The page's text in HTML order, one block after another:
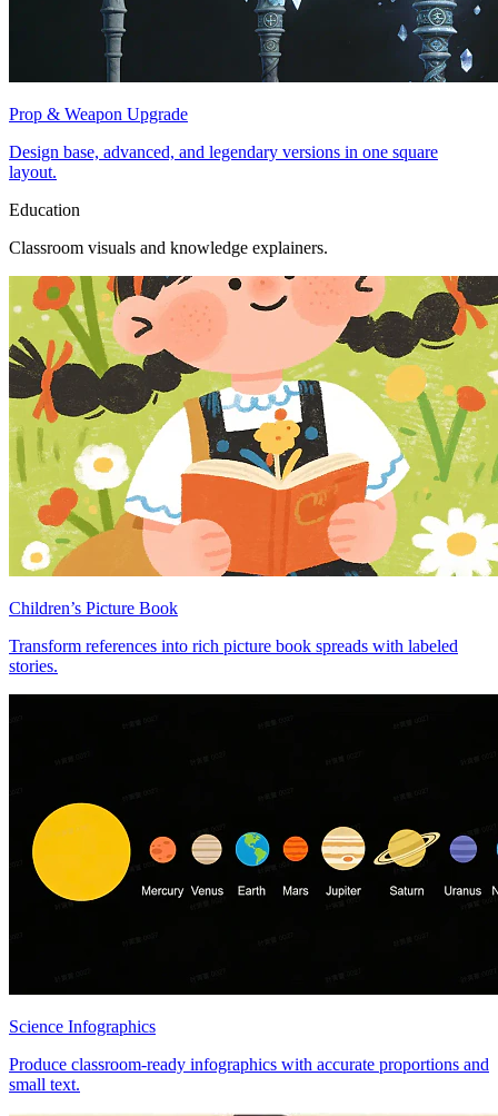
Prop & Weapon Upgrade
Design base, advanced, and legendary versions in one square
layout.
Education
Classroom visuals and knowledge explainers.
Children’s Picture Book
Transform references into rich picture book spreads with labeled
stories.
Science Infographics
Produce classroom-ready infographics with accurate proportions and
small text.